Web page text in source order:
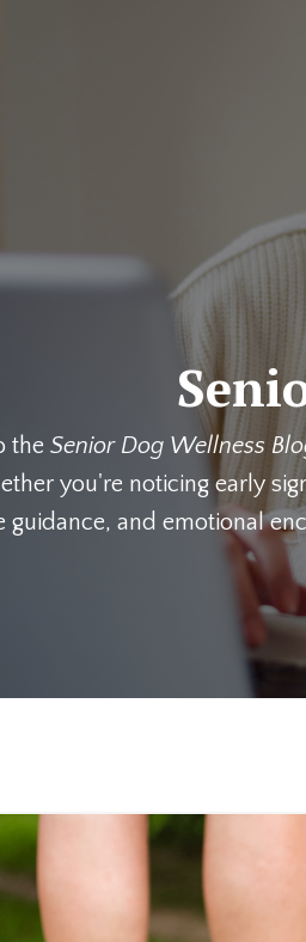
the Senior Dog Wellness
you're noticing early
guidance, and emotional